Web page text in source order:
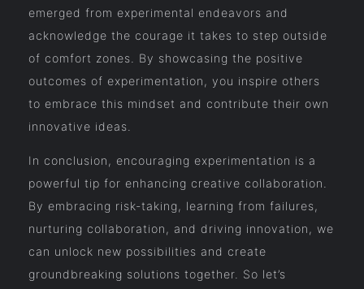
emerged from experimental endeavors and
acknowledge the courage it takes to step outside
of comfort zones. By showcasing the positive
outcomes of experimentation, you inspire others
to embrace this mindset and contribute their own
innovative ideas.
In conclusion, encouraging experimentation is a
powerful tip for enhancing creative collaboration.
By embracing risk-taking, learning from failures,
nurturing collaboration, and driving innovation, we
can unlock new possibilities and create
groundbreaking solutions together. So let’s